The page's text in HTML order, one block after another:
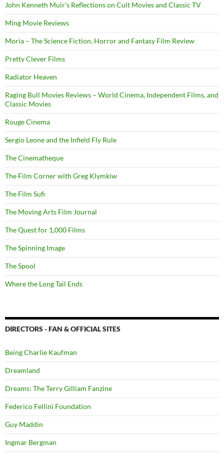
John Kenneth Muir's Reflections on Cult Movies and Classic TV
Ming Movie Reviews
Moria – The Science Fiction, Horror and Fantasy Film Review
Pretty Clever Films
Radiator Heaven
Raging Bull Movies Reviews – World Cinema, Independent Films, and
Classic Movies
Rouge Cinema
Sergio Leone and the Infield Fly Rule
The Cinematheque
The Film Corner with Greg Klymkiw
The Film Sufi
The Moving Arts Film Journal
The Quest for 1,000 Films
The Spinning Image
The Spool
Where the Long Tail Ends
DIRECTORS - FAN & OFFICIAL SITES
Being Charlie Kaufman
Dreamland
Dreams: The Terry Gilliam Fanzine
Federico Fellini Foundation
Guy Maddin
Ingmar Bergman